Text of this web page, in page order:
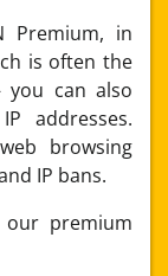
Premium, in
is often the
you can also
addresses.
browsing
IP bans.
premium